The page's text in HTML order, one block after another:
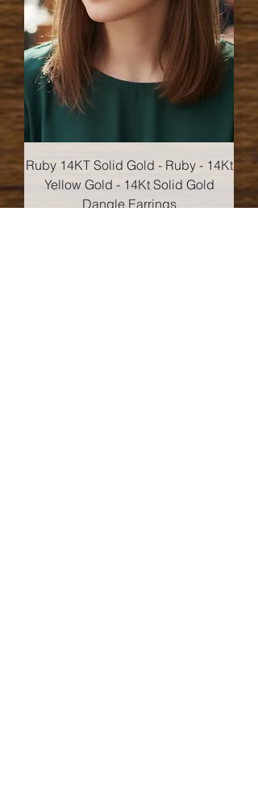
Ruby 14KT Solid Gold - Ruby - 14Kt
Yellow Gold - 14Kt Solid Gold
Dangle Earrings